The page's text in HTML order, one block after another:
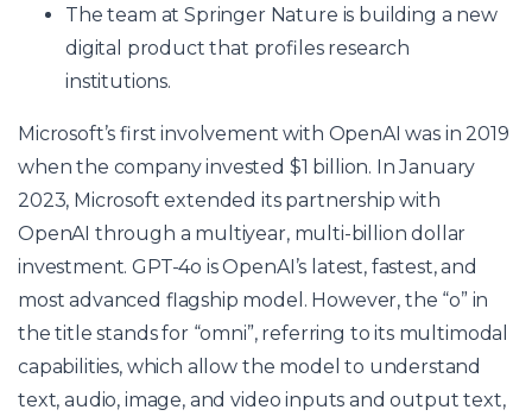
The team at Springer Nature is building a new
digital product that profiles research
institutions.
Microsoft’s first involvement with OpenAI was in 2019
when the company invested $1 billion. In January
2023, Microsoft extended its partnership with
OpenAI through a multiyear, multi-billion dollar
investment. GPT-4o is OpenAI’s latest, fastest, and
most advanced flagship model. However, the “o” in
the title stands for “omni”, referring to its multimodal
capabilities, which allow the model to understand
text, audio, image, and video inputs and output text,